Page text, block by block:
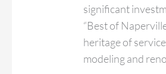
significant
“Best of
heritage of
modeling and